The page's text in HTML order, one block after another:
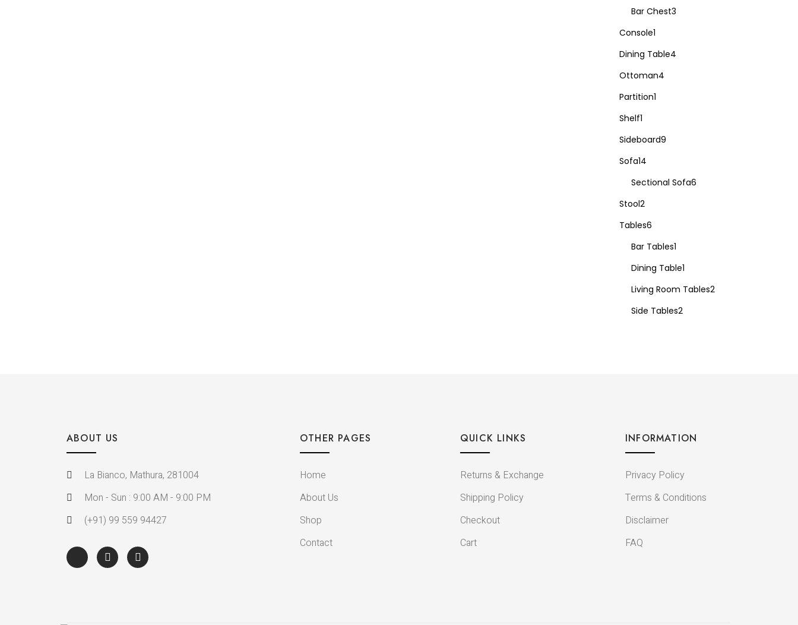
Bar Chest3
Console1
Dining Table4
Ottoman4
Partition1
Shelf1
Sideboard9
Sofa14
Sectional Sofa6
Stool2
Tables6
Bar Tables1
Dining Table1
Living Room Tables2
Side Tables2
ABOUT US
La Bianco, Mathura, 281004
Mon - Sun : 9:00 AM - 9:00 PM
(+91) 99 559 94427
OTHER PAGES
Home
About Us
Shop
Contact
QUICK LINKS
Returns & Exchange
Shipping Policy
Checkout
Cart
INFORMATION
Privacy Policy
Terms & Conditions
Disclaimer
FAQ